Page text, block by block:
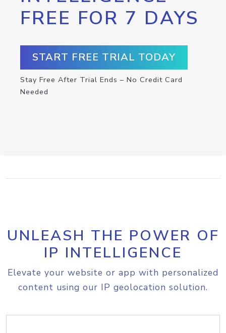
FREE FOR 7 DAYS
START FREE TRIAL TODAY
Stay Free After Trial Ends – No Credit Card
Needed
UNLEASH THE POWER OF
IP INTELLIGENCE
Elevate your website or app with personalized
content using our IP geolocation solution.